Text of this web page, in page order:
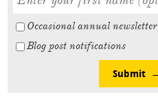
Occasional annual newsletter
Blog post notifications
Submit